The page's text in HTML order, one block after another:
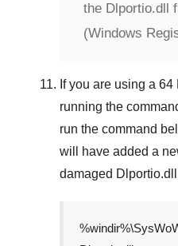
the Dlportio.dll
(Windows
If you are using a 64
running the
run the command
will have added a
damaged Dlportio.dll